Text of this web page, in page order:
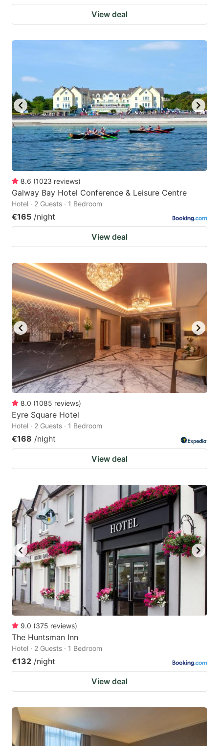
View deal
8.6 (1023 reviews)
Galway Bay Hotel Conference & Leisure Centre
Hotel · 2 Guests · 1 Bedroom
€165 /night
View deal
8.0 (1085 reviews)
Eyre Square Hotel
Hotel · 2 Guests · 1 Bedroom
€168 /night
View deal
9.0 (375 reviews)
The Huntsman Inn
Hotel · 2 Guests · 1 Bedroom
€132 /night
View deal